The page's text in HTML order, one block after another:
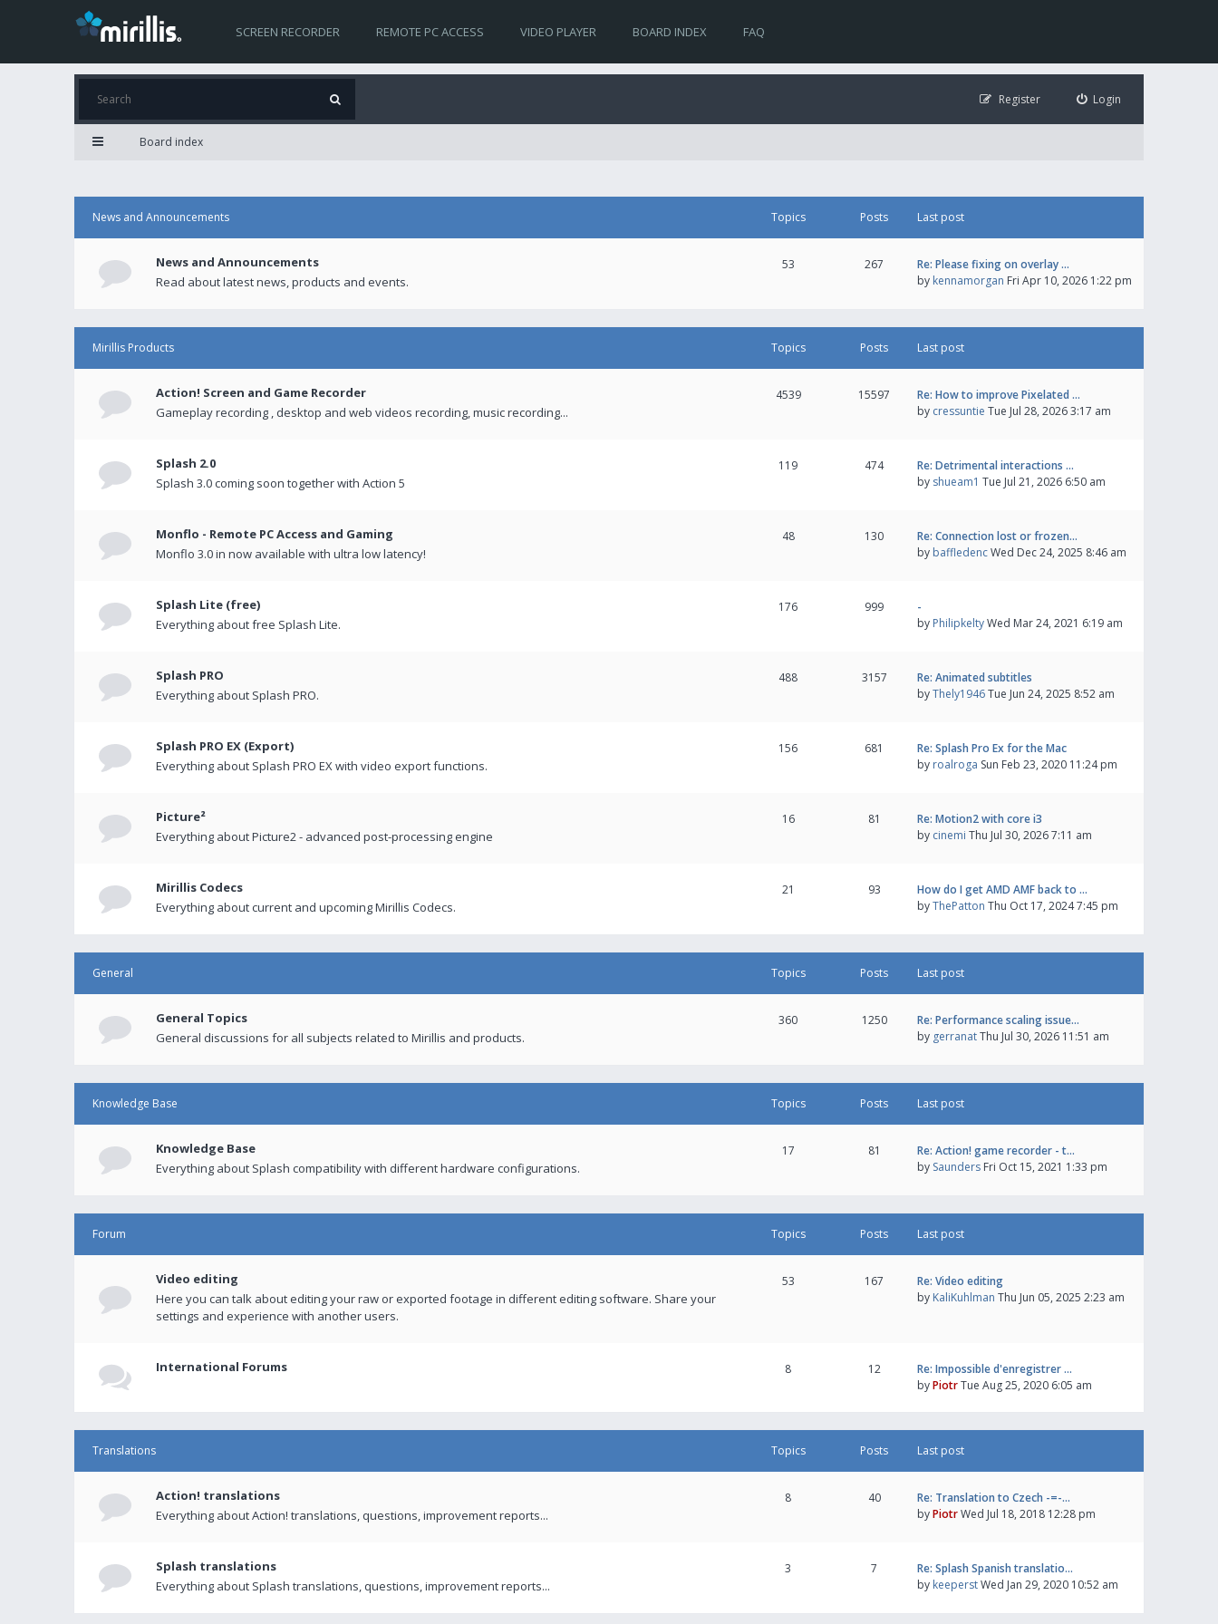
SCREEN RECORDER REMOTE PC ACCESS VIDEO PLAYER BOARD INDEX FAQ
Login
Register
Board index
News and Announcements Topics Posts Last post
News and Announcements
Read about latest news, products and events.
53 267
Re: Please fixing on overlay …
by kennamorgan Fri Apr 10, 2026 1:22 pm
Mirillis Products Topics Posts Last post
Action! Screen and Game Recorder
Gameplay recording , desktop and web videos recording, music recording...
4539 15597
Re: How to improve Pixelated …
by cressuntie Tue Jul 28, 2026 3:17 am
Splash 2.0
Splash 3.0 coming soon together with Action 5
119 474
Re: Detrimental interactions …
by shueam1 Tue Jul 21, 2026 6:50 am
Monflo - Remote PC Access and Gaming
Monflo 3.0 in now available with ultra low latency!
48 130
Re: Connection lost or frozen…
by baffledencWed Dec 24, 2025 8:46 am
Splash Lite (free)
Everything about free Splash Lite.
176 999
-
by PhilipkeltyWed Mar 24, 2021 6:19 am
Splash PRO
Everything about Splash PRO.
488 3157
Re: Animated subtitles
byThely1946Tue Jun 24, 2025 8:52 am
Splash PRO EX (Export)
Everything about Splash PRO EX with video export functions.
156 681
Re: Splash Pro Ex for the Mac
by roalroga Sun Feb 23, 2020 11:24 pm
Picture²
Everything about Picture2 - advanced post-processing engine
16 81
Re: Motion2 with core i3
by cinemi Thu Jul 30, 2026 7:11 am
Mirillis Codecs
Everything about current and upcoming Mirillis Codecs.
21 93
How do I get AMD AMF back to …
byThePatton Thu Oct 17, 2024 7:45 pm
General Topics Posts Last post
General Topics
General discussions for all subjects related to Mirillis and products.
360 1250
Re: Performance scaling issue…
by gerranatThu Jul 30, 2026 11:51 am
Knowledge Base Topics Posts Last post
Knowledge Base
Everything about Splash compatibility with different hardware configurations.
17 81
Re: Action! game recorder - t…
by Saunders Fri Oct 15, 2021 1:33 pm
Forum Topics Posts Last post
Video editing
Here you can talk about editing your raw or exported footage in different editing software. Share your
settings and experience with another users.
53 167
Re: Video editing
by KaliKuhlman Thu Jun 05, 2025 2:23 am
International Forums 8 12
Re: Impossible d'enregistrer …
byPiotrTue Aug 25, 2020 6:05 am
Translations Topics Posts Last post
Action! translations
Everything about Action! translations, questions, improvement reports...
8 40
Re: Translation to Czech -=-…
byPiotrWed Jul 18, 2018 12:28 pm
Splash translations
Everything about Splash translations, questions, improvement reports...
3 7
Re: Splash Spanish translatio…
by keeperstWed Jan 29, 2020 10:52 am